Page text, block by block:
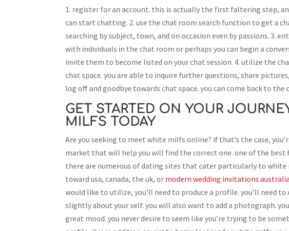
1. register for an account. this is actually the first faltering step,
can start chatting. 2. use the chat room search function to get a
searching by subject, town, and on occasion even by passions. 3.
with individuals in the chat room or perhaps you can begin a
invite them to become listed on your chat session. 4. utilize the
chat space. you are able to inquire further questions, share
log off and goodbye towards chat space. you can come back to
GET STARTED ON YOUR
MILFS TODAY
Are you seeking to meet white milfs online? if that’s the case,
market that will help you will find the correct one. one of the
there are numerous of dating sites that cater particularly to white
toward usa, canada, the uk, or modern wedding invitations australia
would like to utilize, you’ll need to produce a profile. you’ll need
slightly about your self. you will also want to add a photograph.
great mood. you never desire to seem like you’re trying to be